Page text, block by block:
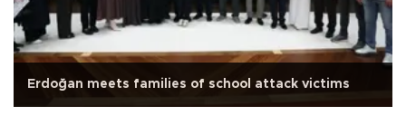
Erdoğan meets families of school attack victims